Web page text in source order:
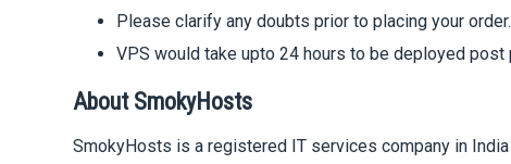
Please clarify any doubts prior to placing your
VPS would take upto 24 hours to be deployed post
About SmokyHosts
SmokyHosts is a registered IT services company in